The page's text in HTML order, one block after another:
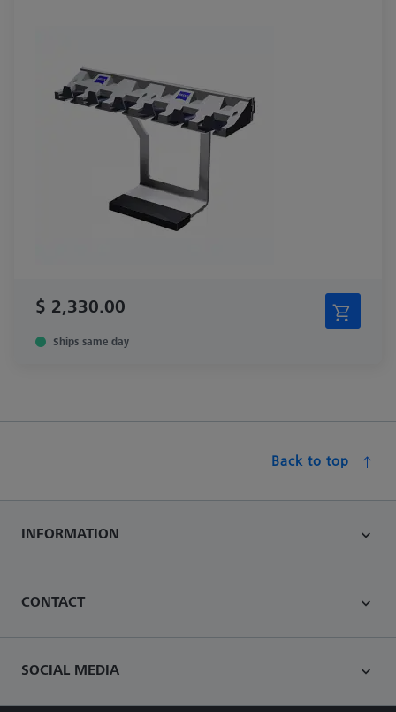
$ 2,330.00
Ships same day
Back to top
INFORMATION
CONTACT
SOCIAL MEDIA